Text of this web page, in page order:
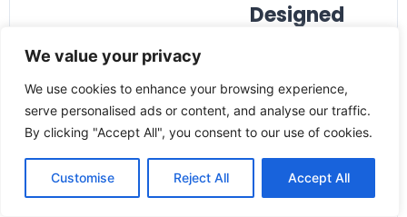
We value your privacy
We use cookies to enhance your browsing experience,
serve personalised ads or content, and analyse our traffic.
By clicking "Accept All", you consent to our use of cookies.
Customise Reject All Accept All
Designed
Stable Oils
Optimized for
monitoring oil
flow in hydraulic